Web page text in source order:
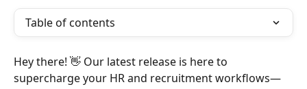
Table of contents
Hey there! 👋 Our latest release is here to
supercharge your HR and recruitment workflows—